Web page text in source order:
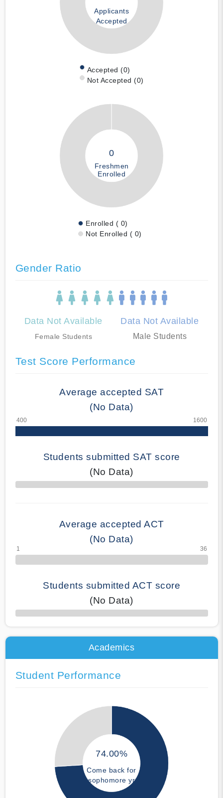
Applicants
Accepted
Accepted (0)
Not Accepted (0)
0
Freshmen
Enrolled
Enrolled ( 0)
Not Enrolled ( 0)
Gender Ratio
Data Not Available
Female Students
Data Not Available
Male Students
Test Score Performance
Average accepted SAT
(No Data)
Students submitted SAT score
(No Data)
70% Complete
Average accepted ACT
(No Data)
Students submitted ACT score
(No Data)
50% Complete
Academics
Student Performance
74.00%
Come back for
sophomore yr